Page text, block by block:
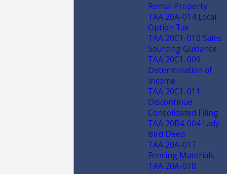
Rental Property
TAA 20A-014 Local
Option Tax
TAA 20C1-010 Sales
Sourcing Guidance
TAA 20C1-009
Determination of
Income
TAA 20C1-011
Discontinue
Consolidated Filing
TAA 20B4-004 Lady
Bird Deed
TAA 20A-017
Fencing Materials
TAA 20A-018